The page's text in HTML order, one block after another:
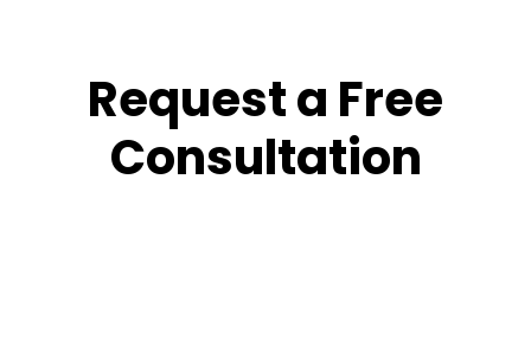
Request a Free
Consultation